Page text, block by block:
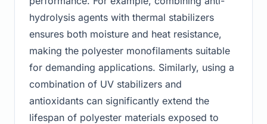
hydrolysis agents with thermal stabilizers
ensures both moisture and heat resistance,
making the polyester monofilaments suitable
for demanding applications. Similarly, using a
combination of UV stabilizers and
antioxidants can significantly extend the
lifespan of polyester materials exposed to